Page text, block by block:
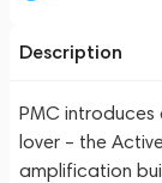
Description
PMC introduces
lover – the
amplification